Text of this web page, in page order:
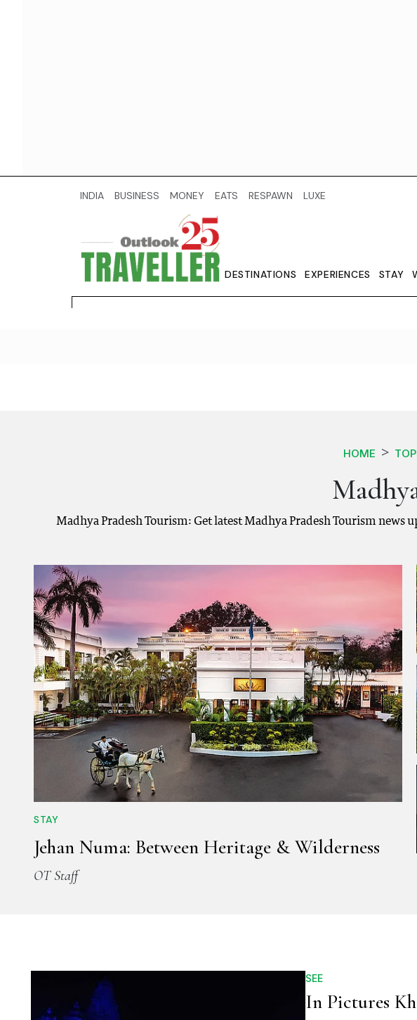
INDIA BUSINESS MONEY EATS RESPAWN LUXE
DESTINATIONS EXPERIENCES STAY
HOME
Madhya Pradesh Tourism: Get latest Madhya Pradesh Tourism
STAY
Jehan Numa: Between Heritage & Wilderness
OT Staff
SEE
In Pictures